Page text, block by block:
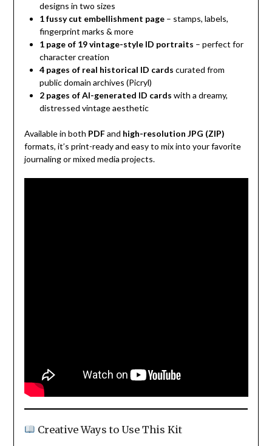
designs in two sizes
1 fussy cut embellishment page– stamps, labels,
fingerprint marks & more
1 page of 19 vintage-style ID portraits – perfect for
character creation
4 pages of real historical ID cards curated from
public domain archives (Picryl)
2 pages of AI-generated ID cards with a dreamy,
distressed vintage aesthetic
Available in both PDFand high-resolution JPG (ZIP)
formats, it’s print-ready and easy to mix into your favorite
journaling or mixed media projects.
Creative Ways to Use This Kit